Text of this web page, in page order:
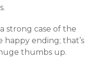
strong case of the
happy ending; that’s
thumbs up.